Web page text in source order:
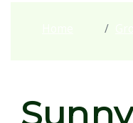
start